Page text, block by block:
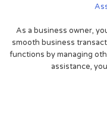
As a business owner,
smooth business
functions by managing
assistance,